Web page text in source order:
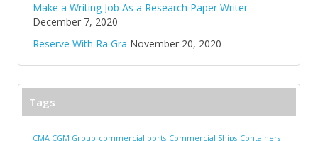
Make a Writing Job As a Research Paper Writer
December 7, 2020
Reserve With Ra Gra November 20, 2020
Tags
CMA CGM Group commercial ports Commercial Ships Containers